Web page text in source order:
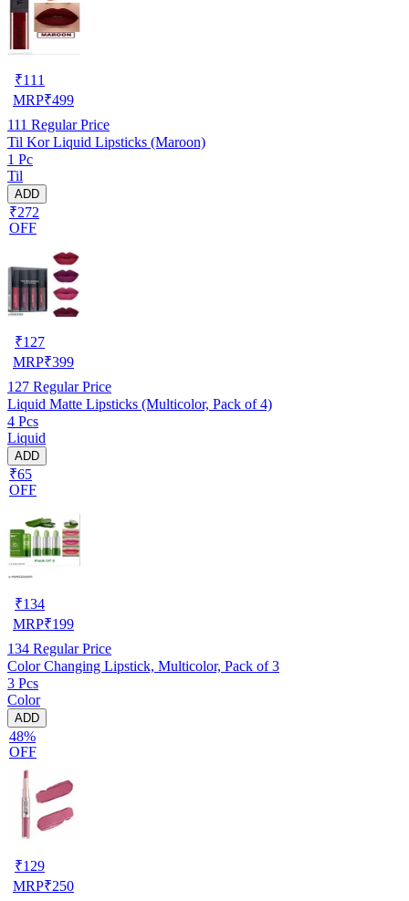
₹111
MRP₹499
111 Regular Price
Til Kor Liquid Lipsticks (Maroon)
1 Pc
Til
ADD
₹272
OFF
₹127
MRP₹399
127 Regular Price
Liquid Matte Lipsticks (Multicolor, Pack of 4)
4 Pcs
Liquid
ADD
₹65
OFF
₹134
MRP₹199
134 Regular Price
Color Changing Lipstick, Multicolor, Pack of 3
3 Pcs
Color
ADD
48%
OFF
₹129
MRP₹250